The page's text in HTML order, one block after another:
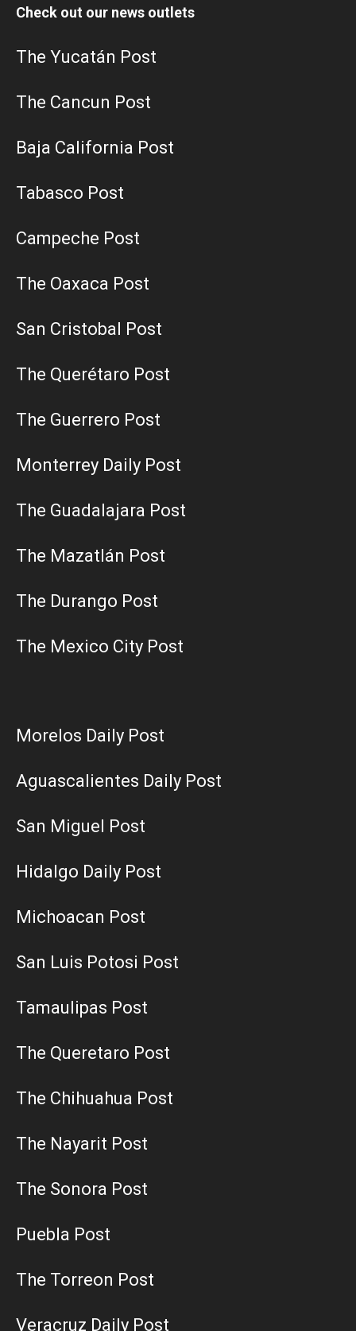
Check out our news outlets
The Yucatán Post
The Cancun Post
Baja California Post
Tabasco Post
Campeche Post
The Oaxaca Post
San Cristobal Post
The Querétaro Post
The Guerrero Post
Monterrey Daily Post
The Guadalajara Post
The Mazatlán Post
The Durango Post
The Mexico City Post
Morelos Daily Post
Aguascalientes Daily Post
San Miguel Post
Hidalgo Daily Post
Michoacan Post
San Luis Potosi Post
Tamaulipas Post
The Queretaro Post
The Chihuahua Post
The Nayarit Post
The Sonora Post
Puebla Post
The Torreon Post
Veracruz Daily Post